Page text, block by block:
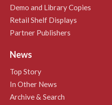
Demo and Library Copies
Retail Shelf Displays
Partner Publishers
News
Top Story
In Other News
Archive & Search